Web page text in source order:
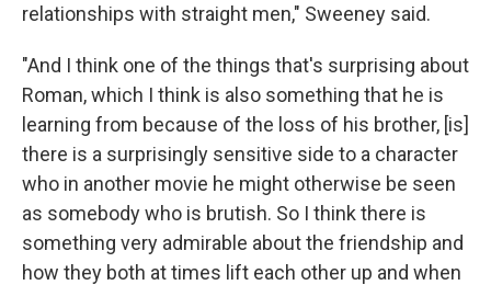
relationships with straight men," Sweeney said.
"And I think one of the things that's surprising about
Roman, which I think is also something that he is
learning from because of the loss of his brother, [is]
there is a surprisingly sensitive side to a character
who in another movie he might otherwise be seen
as somebody who is brutish. So I think there is
something very admirable about the friendship and
how they both at times lift each other up and when